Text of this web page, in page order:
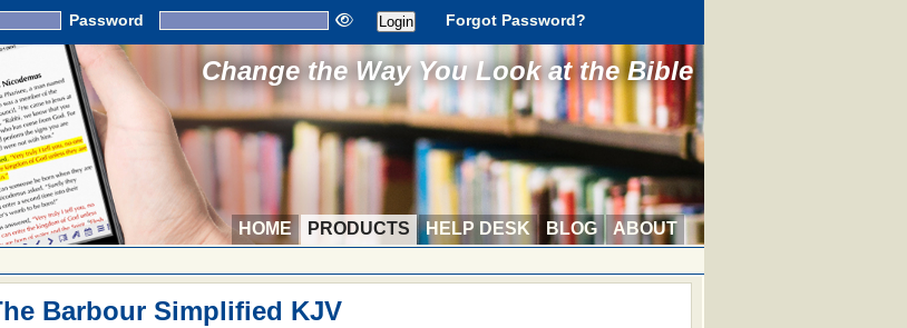
Password Forgot Password?
Change the Way You Look at the Bible
HOME PRODUCTS HELP DESK BLOG
ABOUT
Barbour Simplified KJV